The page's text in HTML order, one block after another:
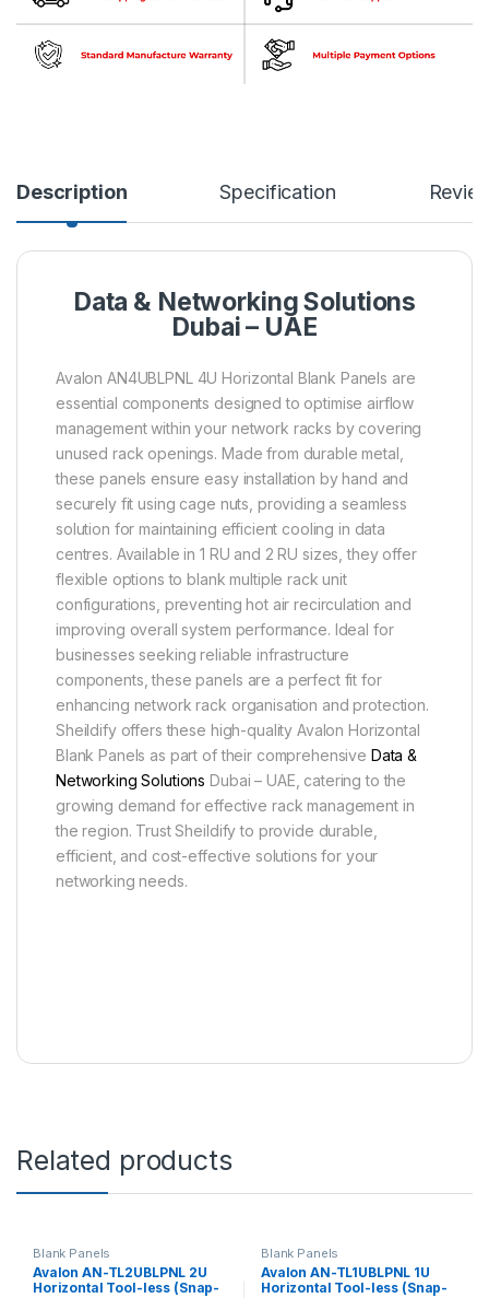
Description Specification
Data & Networking Solutions
Dubai – UAE
Avalon AN4UBLPNL 4U Horizontal Blank Panels are
essential components designed to optimise airflow
management within your network racks by covering
unused rack openings. Made from durable metal,
these panels ensure easy installation by hand and
securely fit using cage nuts, providing a seamless
solution for maintaining efficient cooling in data
centres. Available in 1 RU and 2 RU sizes, they offer
flexible options to blank multiple rack unit
configurations, preventing hot air recirculation and
improving overall system performance. Ideal for
businesses seeking reliable infrastructure
components, these panels are a perfect fit for
enhancing network rack organisation and protection.
Sheildify offers these high-quality Avalon Horizontal
Blank Panels as part of their comprehensive Data &
Networking Solutions Dubai – UAE, catering to the
growing demand for effective rack management in
the region. Trust Sheildify to provide durable,
efficient, and cost-effective solutions for your
networking needs.
Related products
Blank Panels
Avalon AN-TL2UBLPNL 2U
Horizontal Tool-less (Snap-
Blank Panels
Avalon AN-TL1UBLPNL 1U
Horizontal Tool-less (Snap-